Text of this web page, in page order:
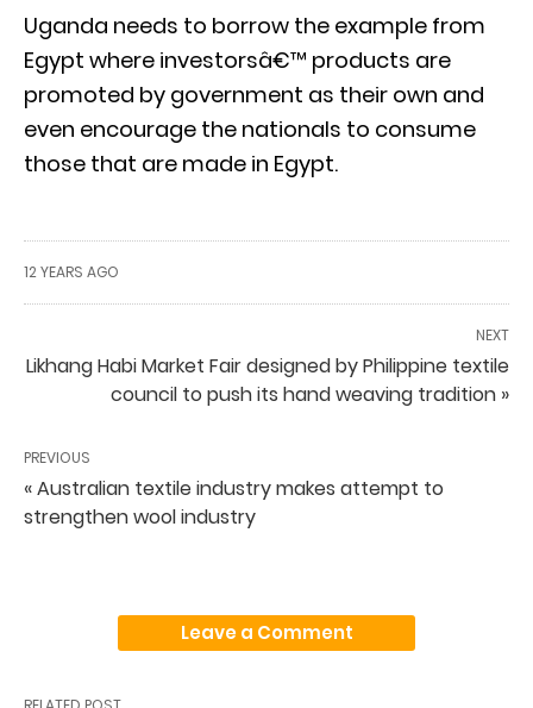
Uganda needs to borrow the example from
Egypt where investorsâ€™ products are
promoted by government as their own and
even encourage the nationals to consume
those that are made in Egypt.
12 YEARS AGO
NEXT
Likhang Habi Market Fair designed by Philippine textile
council to push its hand weaving tradition »
PREVIOUS
« Australian textile industry makes attempt to
strengthen wool industry
Leave a Comment